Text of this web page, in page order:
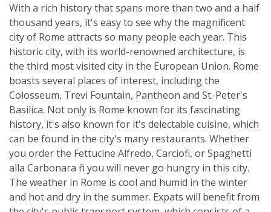
With a rich history that spans more than two and a half
thousand years, it's easy to see why the magnificent
city of Rome attracts so many people each year. This
historic city, with its world-renowned architecture, is
the third most visited city in the European Union. Rome
boasts several places of interest, including the
Colosseum, Trevi Fountain, Pantheon and St. Peter's
Basilica. Not only is Rome known for its fascinating
history, it's also known for it's delectable cuisine, which
can be found in the city's many restaurants. Whether
you order the Fettucine Alfredo, Carciofi, or Spaghetti
alla Carbonara ñ you will never go hungry in this city.
The weather in Rome is cool and humid in the winter
and hot and dry in the summer. Expats will benefit from